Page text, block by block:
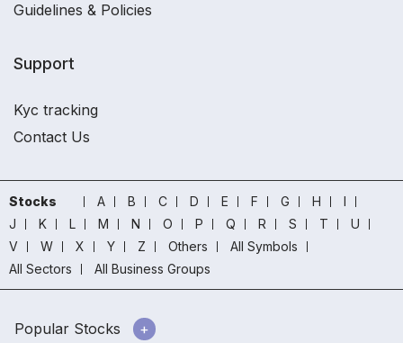
Guidelines & Policies
Support
Kyc tracking
Contact Us
Stocks A B C D E F G H
I
J
K L M N O P Q R S T
U
V
W X Y Z Others
All Symbols
All Sectors
All Business Groups
Popular Stocks